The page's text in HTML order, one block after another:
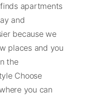
apartments
and
because we
places and you
the
Choose
you can